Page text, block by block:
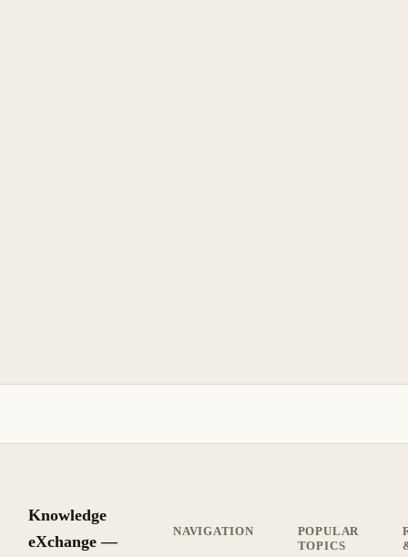
Knowledge
eXchange —
NAVIGATION
POPULAR
TOPICS